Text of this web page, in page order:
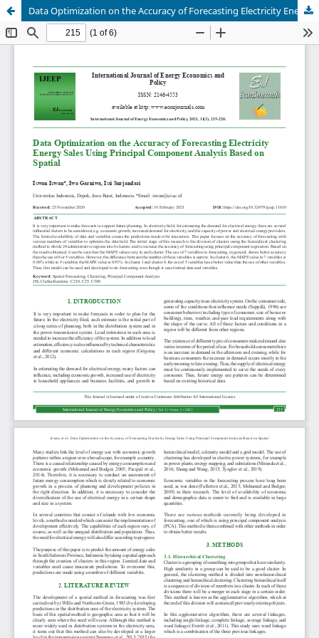
Data Optimization on the Accuracy of Forecasting Electricity Energy Sales Using Principal Component Analysis Based on Spatial